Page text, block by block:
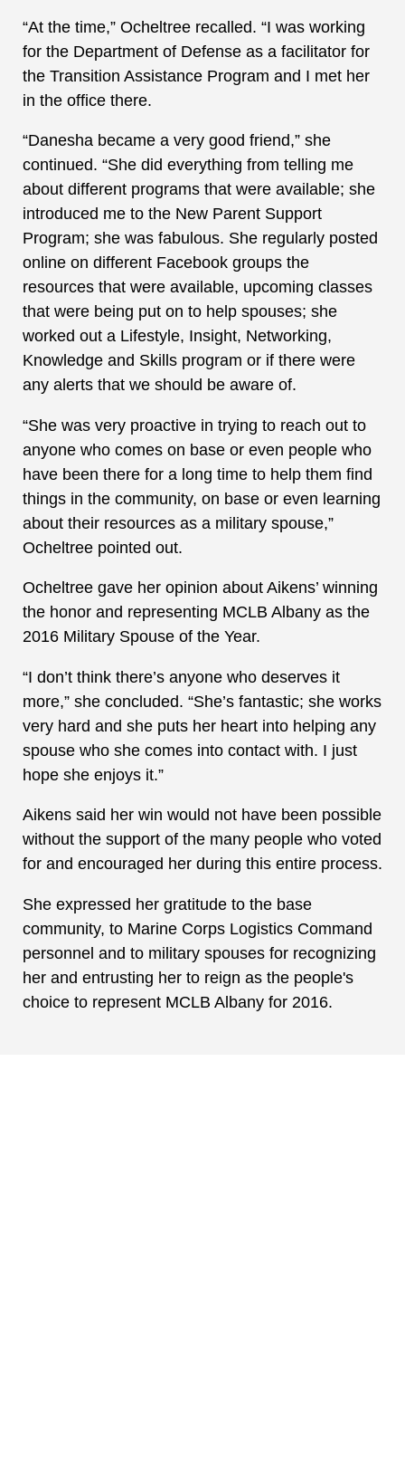
“At the time,” Ocheltree recalled. “I was working
for the Department of Defense as a facilitator for
the Transition Assistance Program and I met her
in the office there.
“Danesha became a very good friend,” she
continued. “She did everything from telling me
about different programs that were available; she
introduced me to the New Parent Support
Program; she was fabulous. She regularly posted
online on different Facebook groups the
resources that were available, upcoming classes
that were being put on to help spouses; she
worked out a Lifestyle, Insight, Networking,
Knowledge and Skills program or if there were
any alerts that we should be aware of.
“She was very proactive in trying to reach out to
anyone who comes on base or even people who
have been there for a long time to help them find
things in the community, on base or even learning
about their resources as a military spouse,”
Ocheltree pointed out.
Ocheltree gave her opinion about Aikens’ winning
the honor and representing MCLB Albany as the
2016 Military Spouse of the Year.
“I don’t think there’s anyone who deserves it
more,” she concluded. “She’s fantastic; she works
very hard and she puts her heart into helping any
spouse who she comes into contact with. I just
hope she enjoys it.”
Aikens said her win would not have been possible
without the support of the many people who voted
for and encouraged her during this entire process.
She expressed her gratitude to the base
community, to Marine Corps Logistics Command
personnel and to military spouses for recognizing
her and entrusting her to reign as the people's
choice to represent MCLB Albany for 2016.